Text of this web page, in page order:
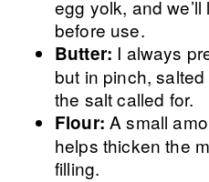
egg yolk, and
before use.
Butter: I always
but in pinch,
the salt called for.
Flour:A small
helps thicken the
filling.